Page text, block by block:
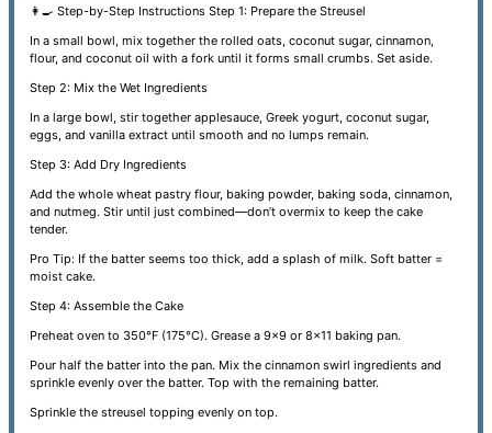
👩‍🍳 Step-by-Step Instructions Step 1: Prepare the Streusel
In a small bowl, mix together the rolled oats, coconut sugar, cinnamon,
flour, and coconut oil with a fork until it forms small crumbs. Set aside.
Step 2: Mix the Wet Ingredients
In a large bowl, stir together applesauce, Greek yogurt, coconut sugar,
eggs, and vanilla extract until smooth and no lumps remain.
Step 3: Add Dry Ingredients
Add the whole wheat pastry flour, baking powder, baking soda, cinnamon,
and nutmeg. Stir until just combined—don’t overmix to keep the cake
tender.
Pro Tip: If the batter seems too thick, add a splash of milk. Soft batter =
moist cake.
Step 4: Assemble the Cake
Preheat oven to 350°F (175°C). Grease a 9x9 or 8x11 baking pan.
Pour half the batter into the pan. Mix the cinnamon swirl ingredients and
sprinkle evenly over the batter. Top with the remaining batter.
Sprinkle the streusel topping evenly on top.